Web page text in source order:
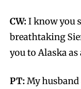
CW: I know you
breathtaking
you to Alaska
PT: My